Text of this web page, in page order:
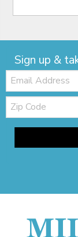
Sign up &
Email:
Zip
Code